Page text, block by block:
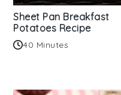
Sheet Pan Breakfast
Potatoes Recipe
40 Minutes